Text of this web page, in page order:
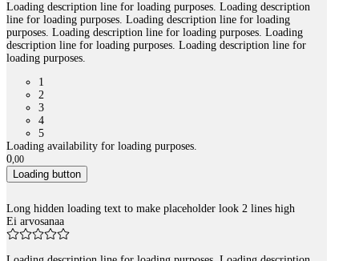
Loading description line for loading purposes. Loading description
line for loading purposes. Loading description line for loading
purposes. Loading description line for loading purposes. Loading
description line for loading purposes. Loading description line for
loading purposes.
1
2
3
4
5
Loading availability for loading purposes.
0,00
Loading button
Long hidden loading text to make placeholder look 2 lines high
Ei arvosanaa